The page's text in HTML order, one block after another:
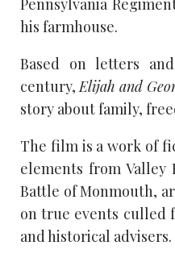
his farmhouse.
Based on letters
century, Elijah and
story about family,
The film is a work of
elements from
Battle of Monmouth,
on true events culled
and historical advisers.